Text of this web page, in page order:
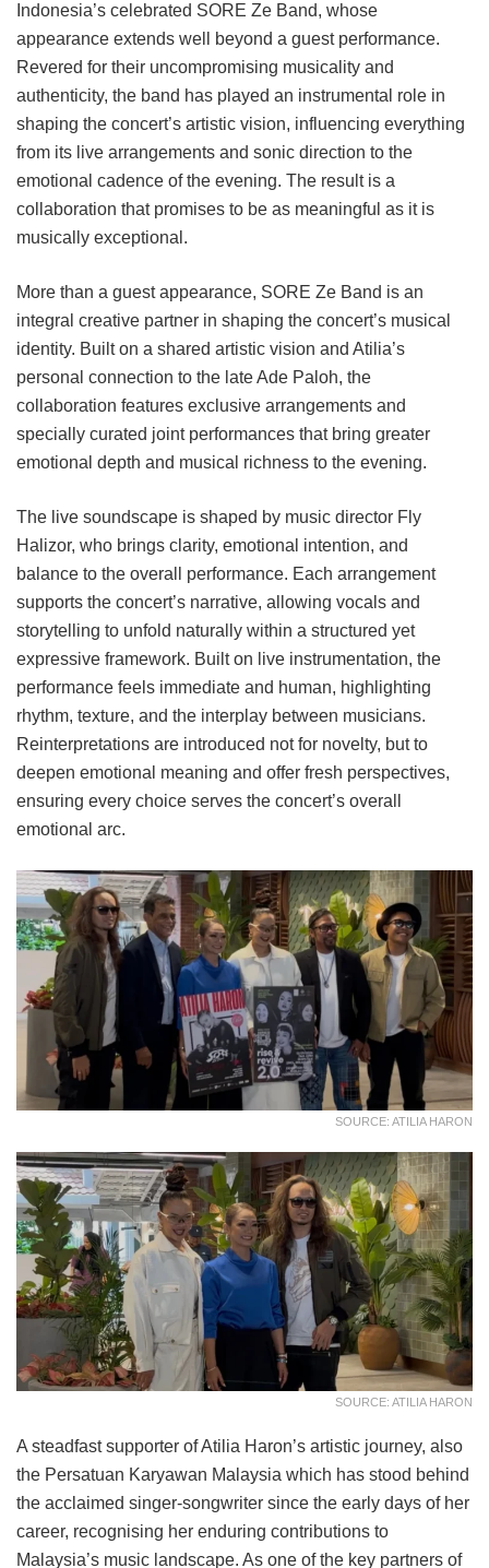
Indonesia’s celebrated SORE Ze Band, whose
appearance extends well beyond a guest performance.
Revered for their uncompromising musicality and
authenticity, the band has played an instrumental role in
shaping the concert’s artistic vision, influencing everything
from its live arrangements and sonic direction to the
emotional cadence of the evening. The result is a
collaboration that promises to be as meaningful as it is
musically exceptional.
More than a guest appearance, SORE Ze Band is an
integral creative partner in shaping the concert’s musical
identity. Built on a shared artistic vision and Atilia’s
personal connection to the late Ade Paloh, the
collaboration features exclusive arrangements and
specially curated joint performances that bring greater
emotional depth and musical richness to the evening.
The live soundscape is shaped by music director Fly
Halizor, who brings clarity, emotional intention, and
balance to the overall performance. Each arrangement
supports the concert’s narrative, allowing vocals and
storytelling to unfold naturally within a structured yet
expressive framework. Built on live instrumentation, the
performance feels immediate and human, highlighting
rhythm, texture, and the interplay between musicians.
Reinterpretations are introduced not for novelty, but to
deepen emotional meaning and offer fresh perspectives,
ensuring every choice serves the concert’s overall
emotional arc.
SOURCE: ATILIA HARON
SOURCE: ATILIA HARON
A steadfast supporter of Atilia Haron’s artistic journey, also
the Persatuan Karyawan Malaysia which has stood behind
the acclaimed singer-songwriter since the early days of her
career, recognising her enduring contributions to
Malaysia’s music landscape. As one of the key partners of